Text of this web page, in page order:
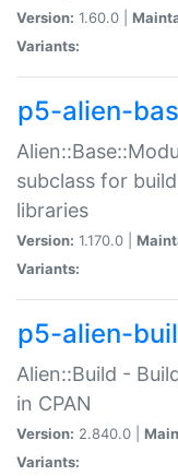
Version: 1.60.0 |
Variants:
p5-alien-
subclass for
libraries
Version: 1.170.0 |
Variants:
p5-alien-
Alien::Build -
in CPAN
Version: 2.840.0 |
Variants: